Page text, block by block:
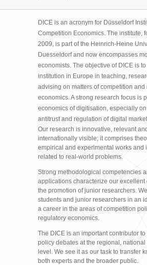
DICE is an acronym for Düsseldorf
Competition Economics. The institute,
2009, is part of the Heinrich-Heine
Duesseldorf and now encompasses
economists. The objective of DICE is
institution in Europe in teaching,
advising on matters of competition and
economics. A strong research focus is
economics of digitisation, especially
antitrust and regulation of digital
Our research is innovative, relevant and
internationally visible; it comprises
empirical and experimental works and
related to real-world problems.
Strong methodological competencies
applications characterize our excellent
the promotion of junior researchers.
students and junior researchers in an
a career in the areas of competition
regulatory economics.
The DICE is an important contributor
policy debates at the regional,
level. We see it as our task to transfer
both experts and the broader public.